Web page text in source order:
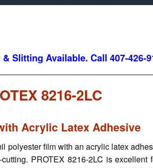
Slitting Available. Call 407-426-
8216-2LC
Acrylic Latex Adhesive
polyester film with an acrylic latex
PROTEX 8216-2LC is excellent